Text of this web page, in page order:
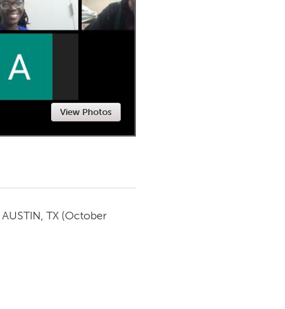
Newmarket
View Photos
AUSTIN, TX (October